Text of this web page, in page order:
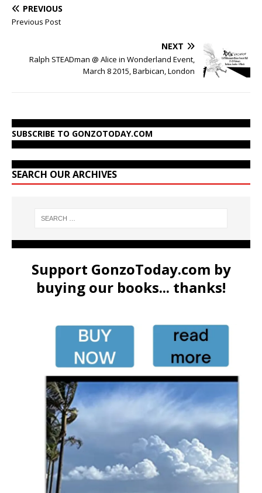
PREVIOUS
Previous Post
NEXT
Ralph STEADman @ Alice in Wonderland Event,
March 8 2015, Barbican, London
SUBSCRIBE TO GONZOTODAY.COM
SEARCH OUR ARCHIVES
Support GonzoToday.com by
buying our books... thanks!